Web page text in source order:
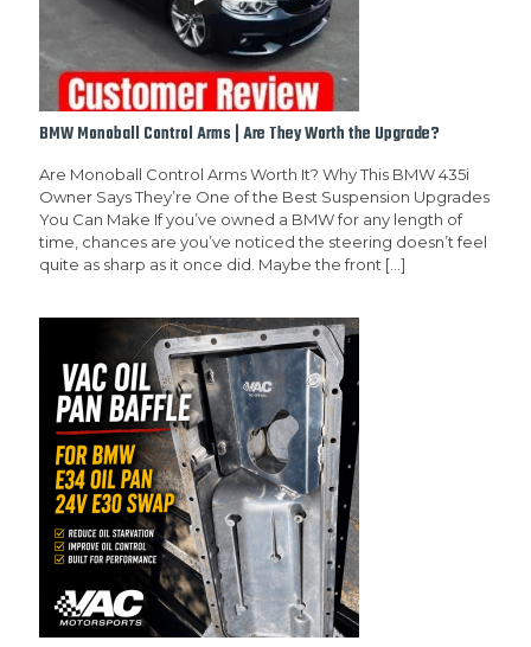
BMW Monoball Control Arms | Are They Worth the Upgrade?
Are Monoball Control Arms Worth It? Why This BMW 435i
Owner Says They’re One of the Best Suspension Upgrades
You Can Make If you’ve owned a BMW for any length of
time, chances are you’ve noticed the steering doesn’t feel
quite as sharp as it once did. Maybe the front […]